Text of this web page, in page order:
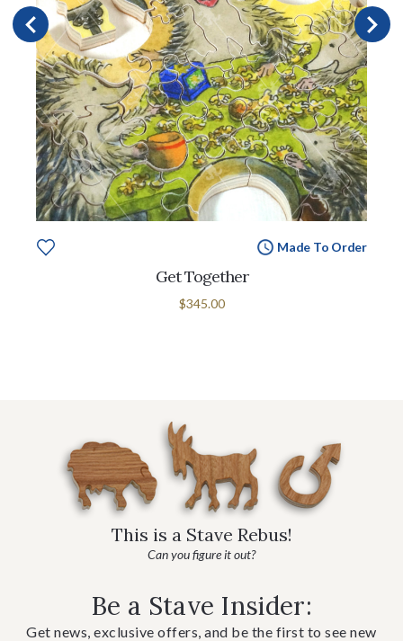
Made To Order
Get Together
$345.00
This is a Stave Rebus!
Can you figure it out?
Be a Stave Insider:
Get news, exclusive offers, and be the first to see new